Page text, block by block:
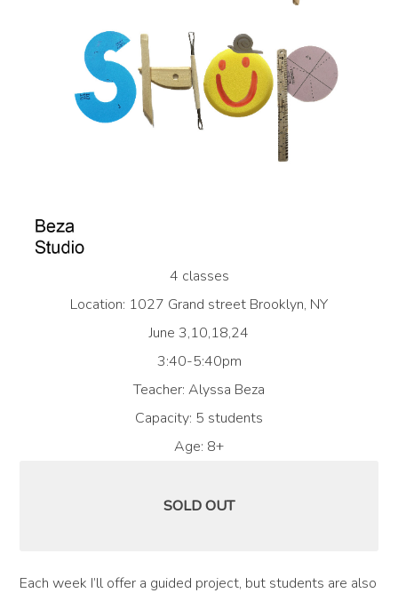
4 classes
Location: 1027 Grand street Brooklyn, NY
June 3,10,18,24
3:40-5:40pm
Teacher: Alyssa Beza
Capacity: 5 students
Age: 8+
SOLD OUT
Each week I’ll offer a guided project, but students are also